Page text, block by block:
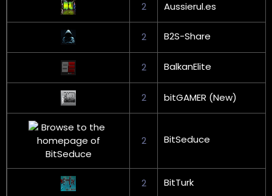
2 Aussierul.es
2 B2S-Share
2 BalkanElite
2 bitGAMER (New)
2 BitSeduce
2 BitTurk